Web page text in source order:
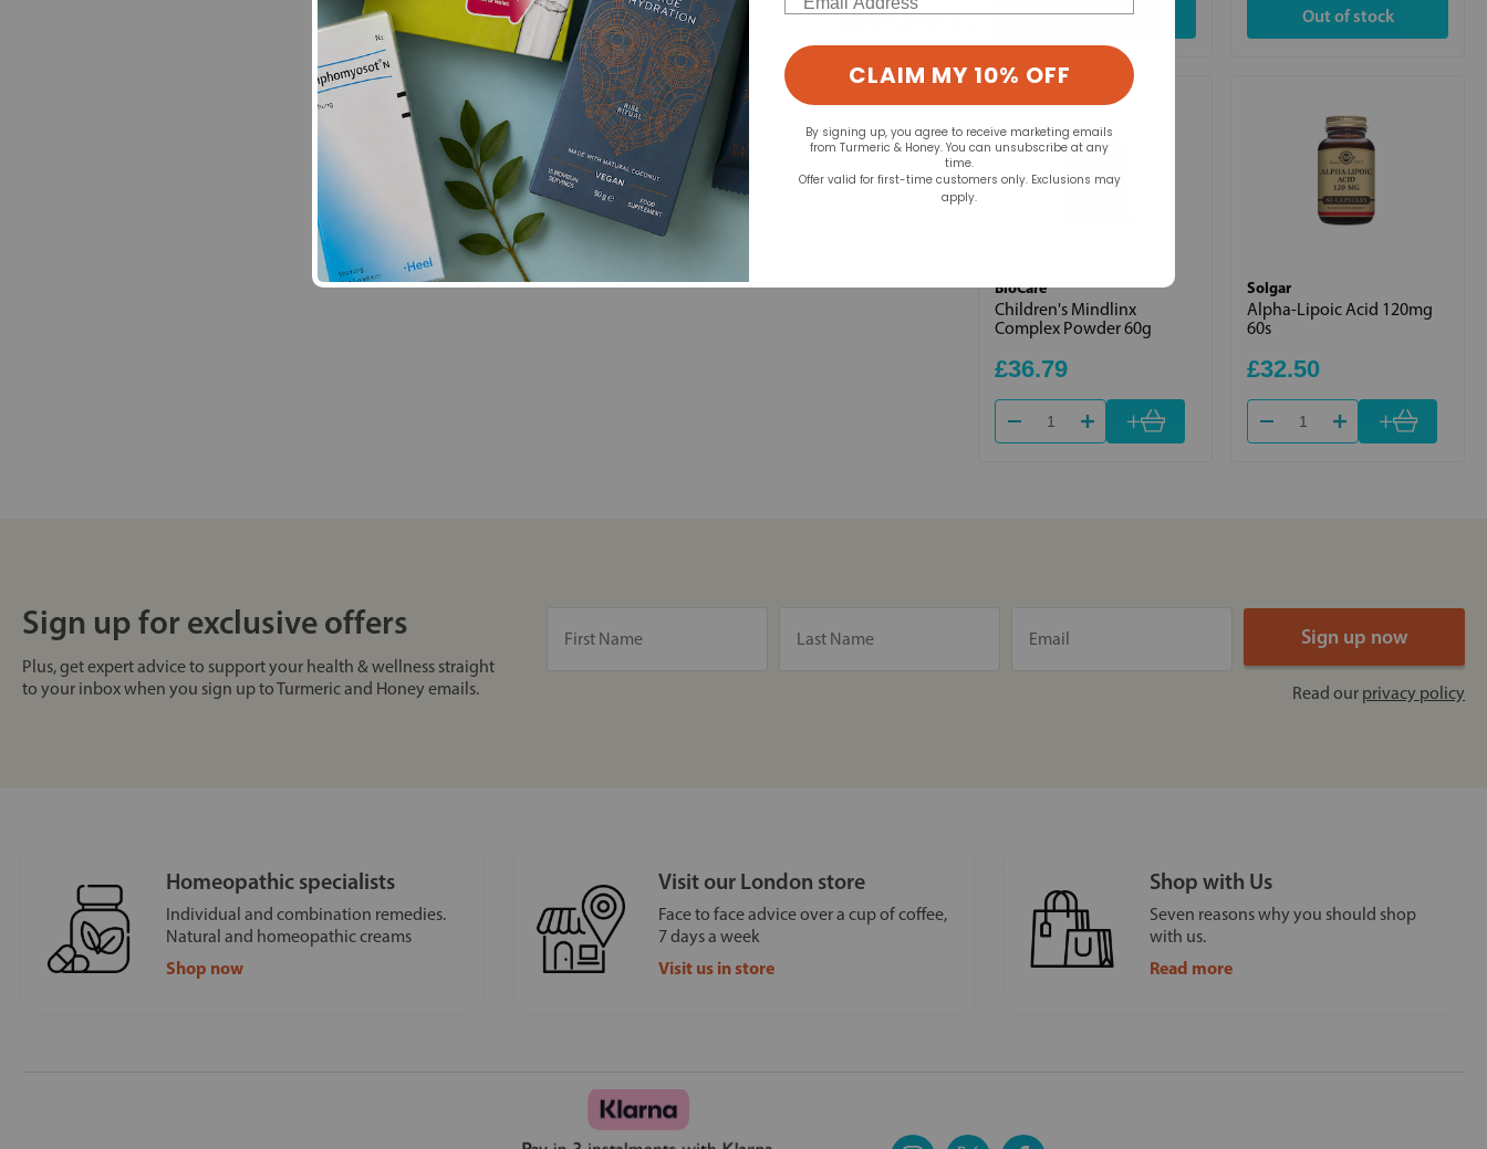
Out of stock Out of stock
BioCare
Children's Mindlinx
Complex Powder 60g
£36.79
+
Solgar
Alpha-Lipoic Acid 120mg
60s
£32.50
+
Sign up for exclusive offers
Plus, get expert advice to support your health & wellness straight
to your inbox when you sign up to Turmeric and Honey emails.
Read our privacy policy
Homeopathic specialists
Individual and combination remedies.
Natural and homeopathic creams
Shop now
Visit our London store
Face to face advice over a cup of coffee,
7 days a week
Visit us in store
Shop with Us
Seven reasons why you should shop
with us.
Read more
CLAIM MY 10% OFF
By signing up, you agree to receive marketing emails
from Turmeric & Honey. You can unsubscribe at any
time.
Offer valid for first-time customers only. Exclusions may
apply.